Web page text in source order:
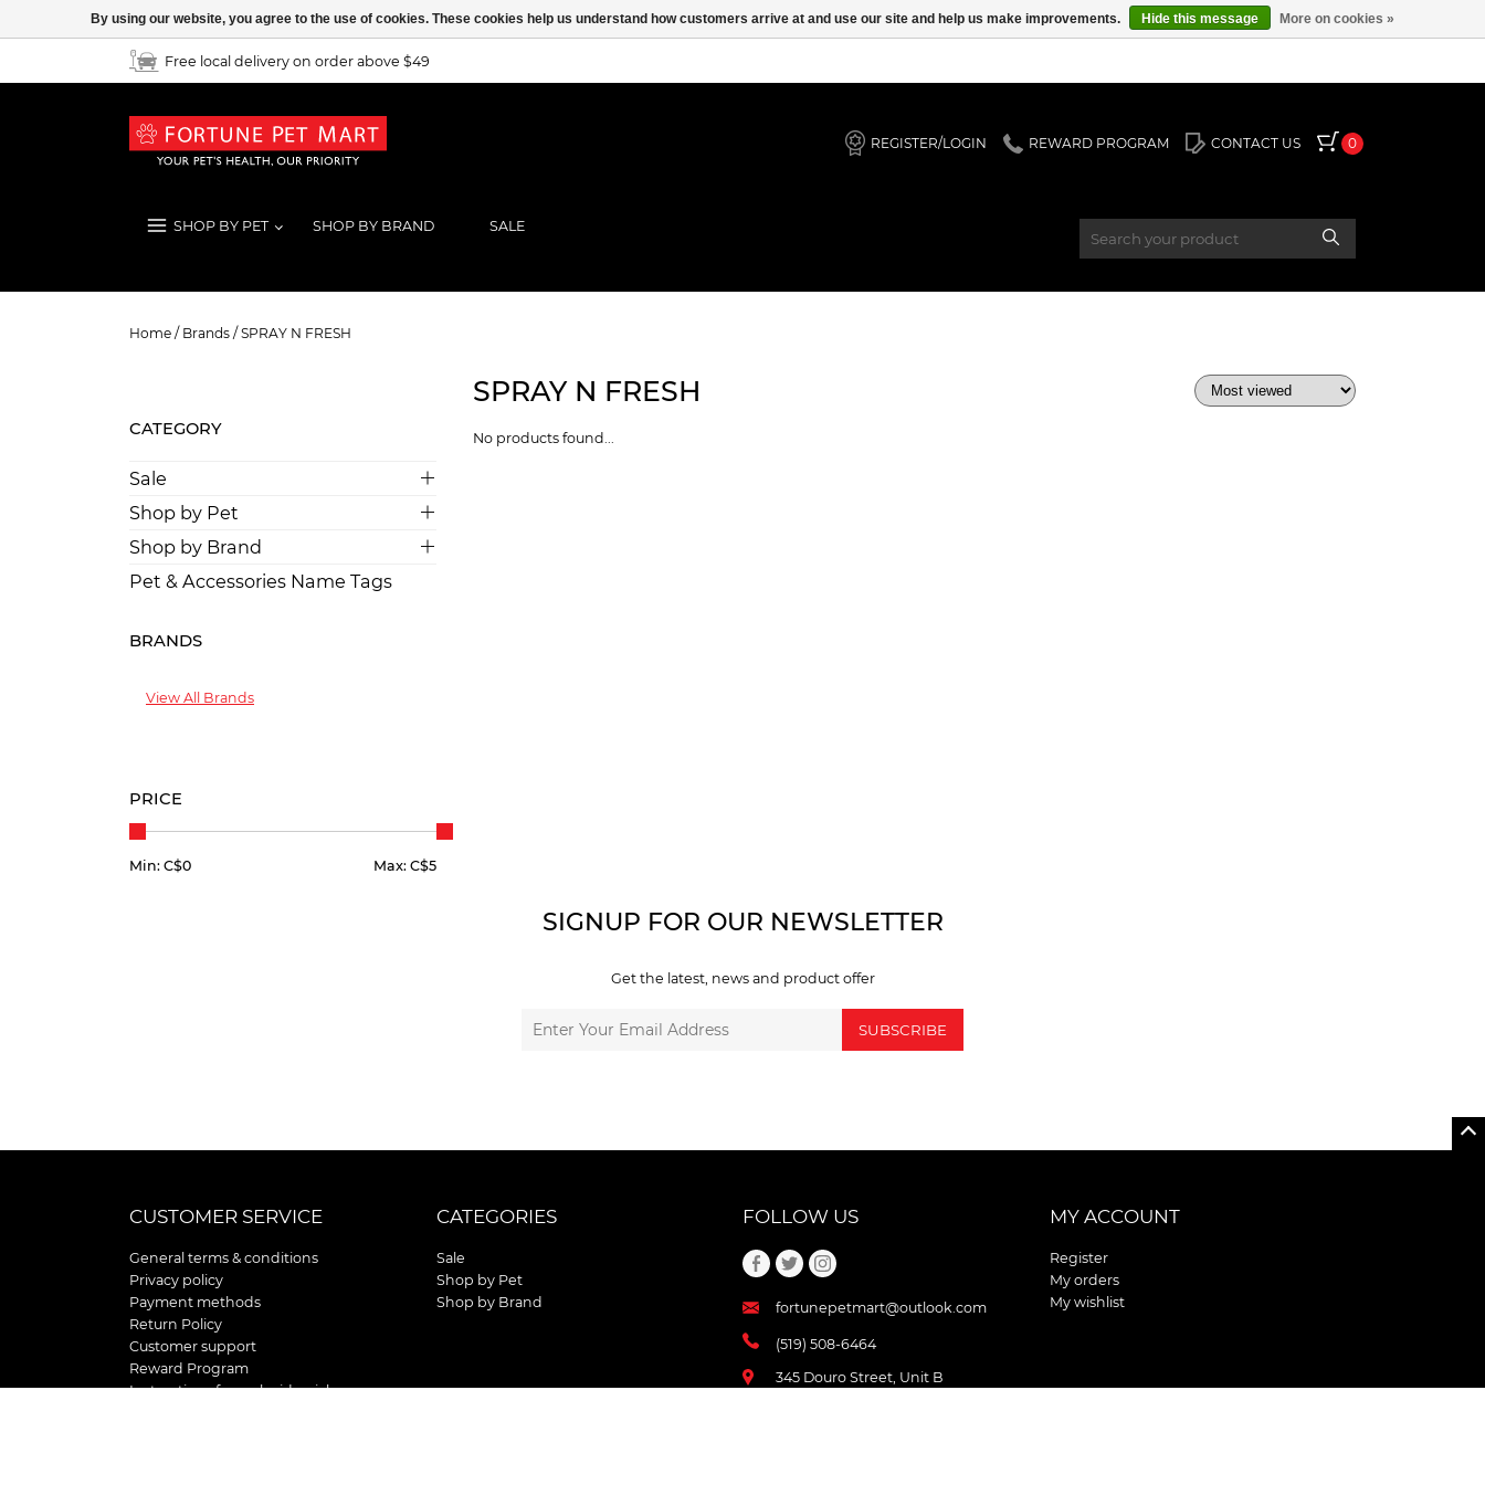
Free local delivery on order above $49
REGISTER/LOGIN REWARD PROGRAM CONTACT US 0
SHOP BY PET SHOP BY BRAND SALE
Home / Brands / SPRAY N FRESH
CATEGORY
Sale
Shop by Pet
Shop by Brand
Pet & Accessories Name Tags
BRANDS
View All Brands
PRICE
Min: C$0 Max: C$5
SPRAY N FRESH
No products found...
SIGNUP FOR OUR NEWSLETTER
Get the latest, news and product offer
SUBSCRIBE
CUSTOMER SERVICE
General terms & conditions
Privacy policy
Payment methods
Return Policy
Customer support
Reward Program
Instructions for curb side pick up
CATEGORIES
Sale
Shop by Pet
Shop by Brand
FOLLOW US
fortunepetmart@outlook.com
(519) 508-6464
345 Douro Street, Unit B
MY ACCOUNT
Register
My orders
My wishlist
By using our website, you agree to the use of cookies. These cookies help us understand how customers arrive at and use our site and help us make improvements. Hide this message More on cookies »